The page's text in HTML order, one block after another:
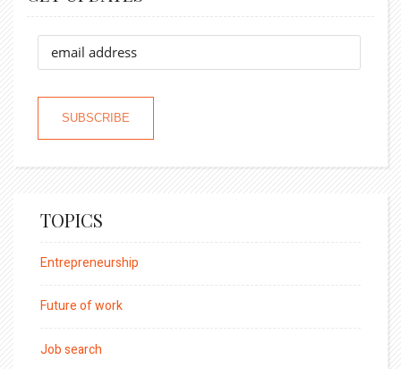
TOPICS
Entrepreneurship
Future of work
Job search